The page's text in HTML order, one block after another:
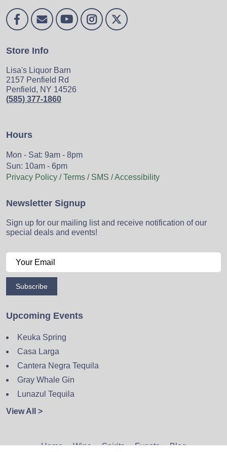
Store Info
Lisa's Liquor Barn
2157 Penfield Rd
Penfield, NY 14526
(585) 377-1860
Hours
Mon - Sat: 9am - 8pm
Sun: 10am - 6pm
Privacy Policy / Terms / SMS / Accessibility
Newsletter Signup
Sign up for our mailing list and receive notification of our
special deals and events!
Subscribe
Upcoming Events
Keuka Spring
Casa Larga
Cantera Negra Tequila
Gray Whale Gin
Lunazul Tequila
View All >
Home Wine Spirits Events Blog